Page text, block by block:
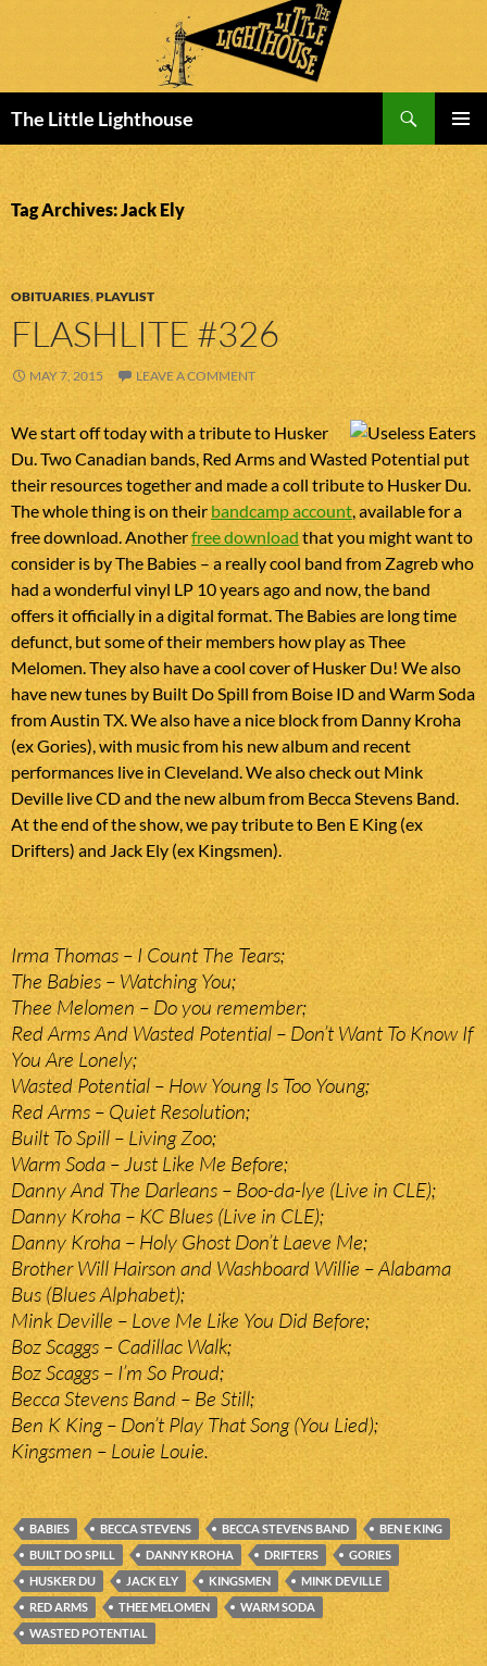
The Little Lighthouse
MENU
TO
CONTENT
Tag Archives: Jack Ely
OBITUARIES,PLAYLIST
FLASHLITE #326
MAY 7, 2015 LEAVE A COMMENT
We start off today with a tribute to Husker
Du. Two Canadian bands, Red Arms and Wasted Potential put
their resources together and made a coll tribute to Husker Du.
The whole thing is on theirbandcamp account, available for a
free download. Anotherfree downloadthat you might want to
consider is by The Babies – a really cool band from Zagreb who
had a wonderful vinyl LP 10 years ago and now, the band
offers it officially in a digital format. The Babies are long time
defunct, but some of their members how play as Thee
Melomen. They also have a cool cover of Husker Du! We also
have new tunes by Built Do Spill from Boise ID and Warm Soda
from Austin TX. We also have a nice block from Danny Kroha
(ex Gories), with music from his new album and recent
performances live in Cleveland. We also check out Mink
Deville live CD and the new album from Becca Stevens Band.
At the end of the show, we pay tribute to Ben E King (ex
Drifters) and Jack Ely (ex Kingsmen).
Irma Thomas – I Count The Tears;
The Babies – Watching You;
Thee Melomen – Do you remember;
Red Arms And Wasted Potential – Don’t Want To Know If
You Are Lonely;
Wasted Potential – How Young Is Too Young;
Red Arms – Quiet Resolution;
Built To Spill – Living Zoo;
Warm Soda – Just Like Me Before;
Danny And The Darleans – Boo-da-lye (Live in CLE);
Danny Kroha – KC Blues (Live in CLE);
Danny Kroha – Holy Ghost Don’t Laeve Me;
Brother Will Hairson and Washboard Willie – Alabama
Bus (Blues Alphabet);
Mink Deville – Love Me Like You Did Before;
Boz Scaggs – Cadillac Walk;
Boz Scaggs – I’m So Proud;
Becca Stevens Band – Be Still;
Ben K King – Don’t Play That Song (You Lied);
Kingsmen – Louie Louie.
BABIES BECCA STEVENS BECCA STEVENS BAND
BEN E KING
BUILT DO SPILL
DANNY KROHA DRIFTERS
GORIES
HUSKER DU
JACK ELY KINGSMEN
MINK DEVILLE
RED ARMS
THEE MELOMEN
WARM SODA
WASTED POTENTIAL